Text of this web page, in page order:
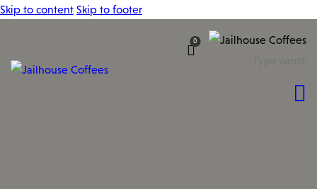
Skip to content Skip to footer
0